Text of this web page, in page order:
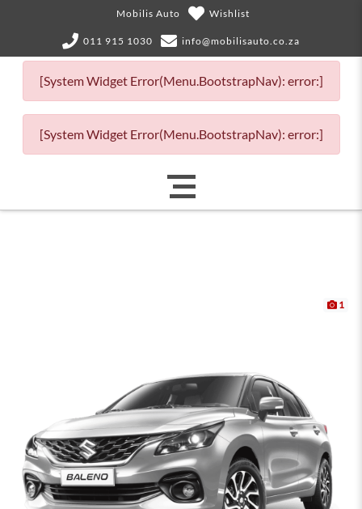
Mobilis Auto Wishlist
011 915 1030 info@mobilisauto.co.za
[System Widget Error(Menu.BootstrapNav): error:]
[System Widget Error(Menu.BootstrapNav): error:]
1